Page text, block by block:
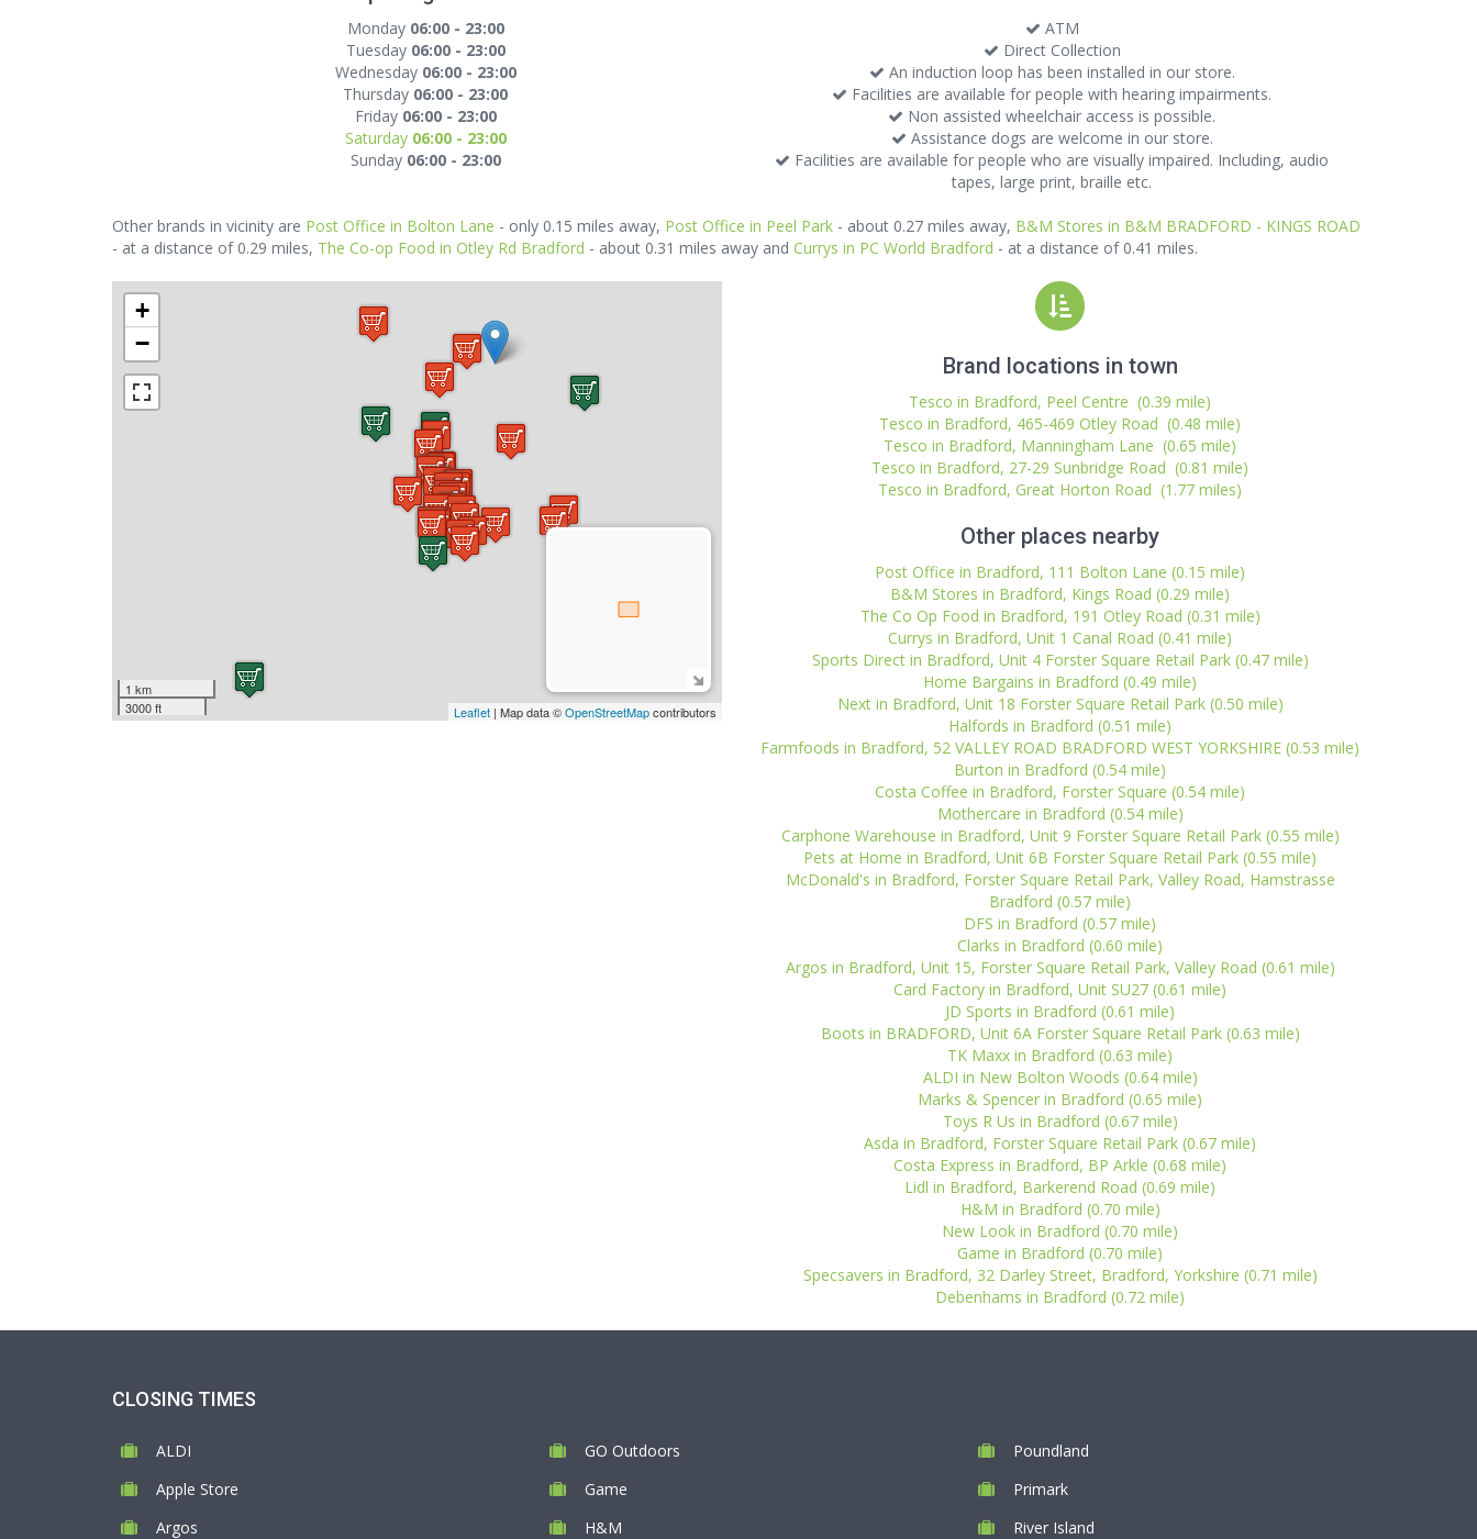
Monday 06:00 - 23:00
Tuesday 06:00 - 23:00
Wednesday 06:00 - 23:00
Thursday 06:00 - 23:00
Friday 06:00 - 23:00
Saturday 06:00 - 23:00
Sunday 06:00 - 23:00
ATM
Direct Collection
An induction loop has been installed in our store.
Facilities are available for people with hearing impairments.
Non assisted wheelchair access is possible.
Assistance dogs are welcome in our store.
Facilities are available for people who are visually impaired. Including, audio
tapes, large print, braille etc.
Other brands in vicinity are Post Office in Bolton Lane - only 0.15 miles away, Post Office in Peel Park - about 0.27 miles away, B&M Stores in B&M BRADFORD - KINGS ROAD
- at a distance of 0.29 miles, The Co-op Food in Otley Rd Bradford - about 0.31 miles away and Currys in PC World Bradford - at a distance of 0.41 miles.
+
−
1 km
3000 ft
Leaflet | Map data ©OpenStreetMapcontributors
Brand locations in town
Tesco in Bradford, Peel Centre (0.39 mile)
Tesco in Bradford, 465-469 Otley Road (0.48 mile)
Tesco in Bradford, Manningham Lane (0.65 mile)
Tesco in Bradford, 27-29 Sunbridge Road (0.81 mile)
Tesco in Bradford, Great Horton Road (1.77 miles)
Other places nearby
Post Office in Bradford, 111 Bolton Lane (0.15 mile)
B&M Stores in Bradford, Kings Road (0.29 mile)
The Co Op Food in Bradford, 191 Otley Road (0.31 mile)
Currys in Bradford, Unit 1 Canal Road (0.41 mile)
Sports Direct in Bradford, Unit 4 Forster Square Retail Park (0.47 mile)
Home Bargains in Bradford (0.49 mile)
Next in Bradford, Unit 18 Forster Square Retail Park (0.50 mile)
Halfords in Bradford (0.51 mile)
Farmfoods in Bradford, 52 VALLEY ROAD BRADFORD WEST YORKSHIRE (0.53 mile)
Burton in Bradford (0.54 mile)
Costa Coffee in Bradford, Forster Square (0.54 mile)
Mothercare in Bradford (0.54 mile)
Carphone Warehouse in Bradford, Unit 9 Forster Square Retail Park (0.55 mile)
Pets at Home in Bradford, Unit 6B Forster Square Retail Park (0.55 mile)
McDonald's in Bradford, Forster Square Retail Park, Valley Road, Hamstrasse
Bradford (0.57 mile)
DFS in Bradford (0.57 mile)
Clarks in Bradford (0.60 mile)
Argos in Bradford, Unit 15, Forster Square Retail Park, Valley Road (0.61 mile)
Card Factory in Bradford, Unit SU27 (0.61 mile)
JD Sports in Bradford (0.61 mile)
Boots in BRADFORD, Unit 6A Forster Square Retail Park (0.63 mile)
TK Maxx in Bradford (0.63 mile)
ALDI in New Bolton Woods (0.64 mile)
Marks & Spencer in Bradford (0.65 mile)
Toys R Us in Bradford (0.67 mile)
Asda in Bradford, Forster Square Retail Park (0.67 mile)
Costa Express in Bradford, BP Arkle (0.68 mile)
Lidl in Bradford, Barkerend Road (0.69 mile)
H&M in Bradford (0.70 mile)
New Look in Bradford (0.70 mile)
Game in Bradford (0.70 mile)
Specsavers in Bradford, 32 Darley Street, Bradford, Yorkshire (0.71 mile)
Debenhams in Bradford (0.72 mile)
CLOSING TIMES
ALDI
Apple Store
Argos
GO Outdoors
Game
H&M
Poundland
Primark
River Island